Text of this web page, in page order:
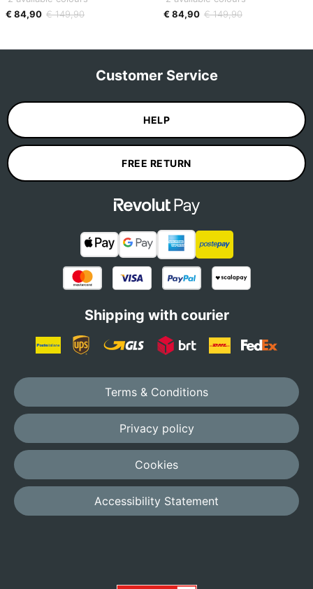
€ 84,90 € 149,90
€ 84,90 € 149,90
Customer Service
HELP
FREE RETURN
Shipping with courier
Terms & Conditions
Privacy policy
Cookies
Accessibility Statement